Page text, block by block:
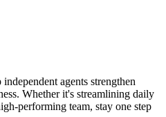
agents strengthen
Whether it's streamlining daily
performing team, stay one step